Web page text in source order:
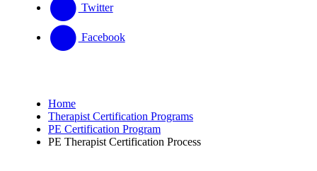
Twitter
Facebook
Home
Therapist Certification Programs
PE Certification Program
PE Therapist Certification Process